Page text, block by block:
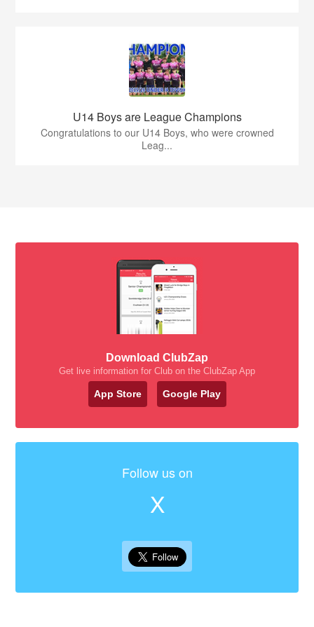
U14 Boys are League Champions
Congratulations to our U14 Boys, who were crowned
Leag...
Download ClubZap
Get live information for Club on the ClubZap App
App Store Google Play
Follow us on
X